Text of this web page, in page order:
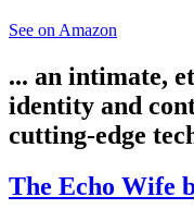
See on Amazon
... an intimate,
identity and
cutting-edge
The Echo Wife